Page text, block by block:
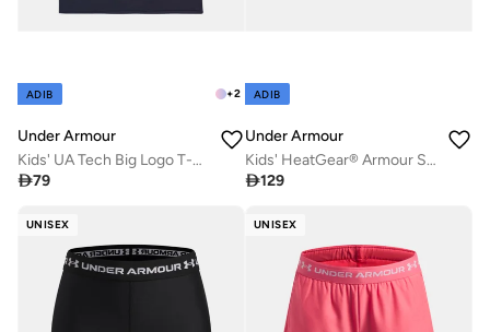
+2
ADIB
Under Armour
Kids' UA Tech Big Logo T-Shirt
79
ADIB
Under Armour
Kids' HeatGear® Armour Shorts
129
UNISEX UNISEX